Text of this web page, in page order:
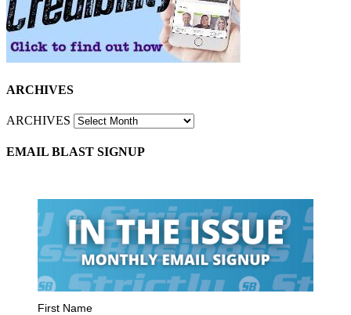
ARCHIVES
ARCHIVES
EMAIL BLAST SIGNUP
First Name